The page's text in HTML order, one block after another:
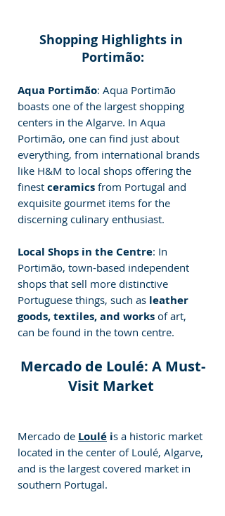
Shopping Highlights in
Portimão:
Aqua Portimão: Aqua Portimão
boasts one of the largest shopping
centers in the Algarve. In Aqua
Portimão, one can find just about
everything, from international brands
like H&M to local shops offering the
finest ceramics from Portugal and
exquisite gourmet items for the
discerning culinary enthusiast.
Local Shops in the Centre: In
Portimão, town-based independent
shops that sell more distinctive
Portuguese things, such as leather
goods, textiles, and works of art,
can be found in the town centre.
Mercado de Loulé: A Must-
Visit Market
Mercado de Loulé is a historic market
located in the center of Loulé, Algarve,
and is the largest covered market in
southern Portugal.